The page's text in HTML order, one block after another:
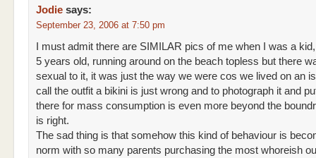
Jodie says:
September 23, 2006 at 7:50 pm
I must admit there are SIMILAR pics of me when I was a kid,
5 years old, running around on the beach topless but there
sexual to it, it was just the way we were cos we lived on an
call the outfit a bikini is just wrong and to photograph it and
there for mass consumption is even more beyond the
is right.
The sad thing is that somehow this kind of behaviour is
norm with so many parents purchasing the most whoreish